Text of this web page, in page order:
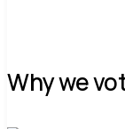
Why we